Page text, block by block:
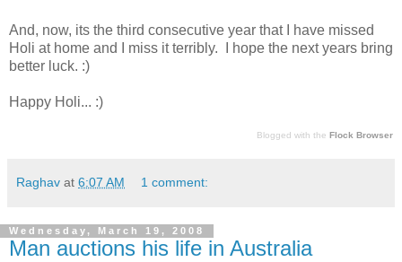
And, now, its the third consecutive year that I have missed
Holi at home and I miss it terribly. I hope the next years bring
better luck. :)
Happy Holi... :)
Blogged with the Flock Browser
Raghav at 6:07 AM 1 comment:
Wednesday, March 19, 2008
Man auctions his life in Australia